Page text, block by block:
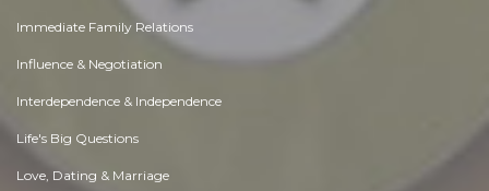
Immediate Family Relations
Influence & Negotiation
Interdependence & Independence
Life's Big Questions
Love, Dating & Marriage